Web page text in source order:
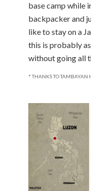
base camp while
backpacker and
like to stay on a
this is probably
without going all
* THANKS TO TAMBAYAN